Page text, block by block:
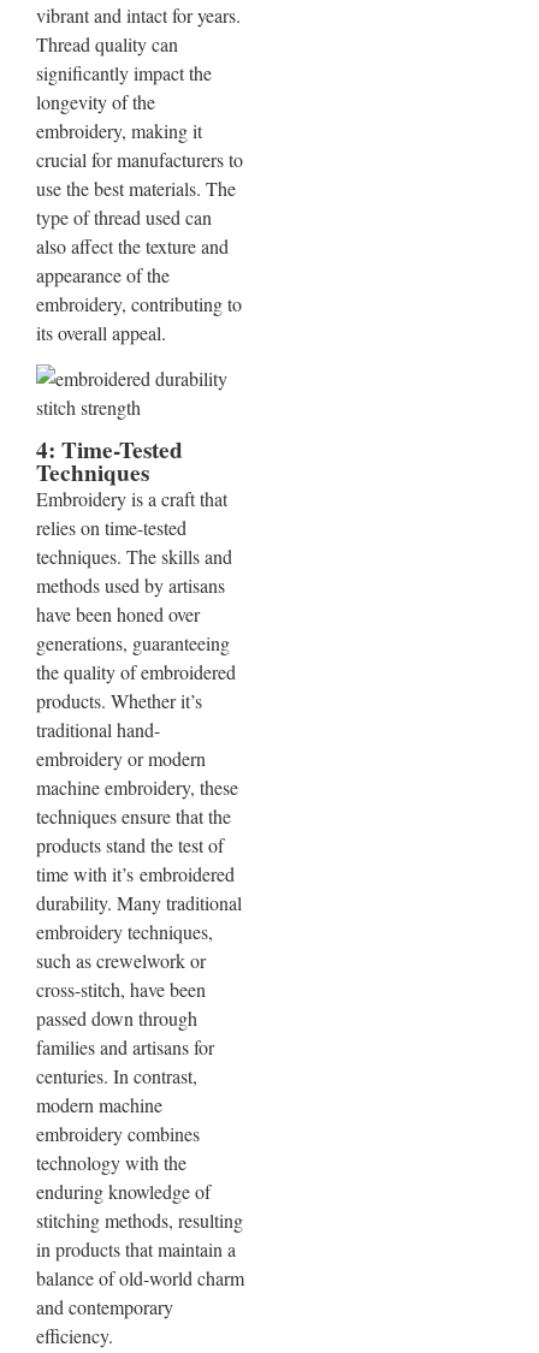
vibrant and intact for years.
Thread quality can
significantly impact the
longevity of the
embroidery, making it
crucial for manufacturers to
use the best materials. The
type of thread used can
also affect the texture and
appearance of the
embroidery, contributing to
its overall appeal.
4: Time-Tested
Techniques
Embroidery is a craft that
relies on time-tested
techniques. The skills and
methods used by artisans
have been honed over
generations, guaranteeing
the quality of embroidered
products. Whether it’s
traditional hand-
embroidery or modern
machine embroidery, these
techniques ensure that the
products stand the test of
time with it’s embroidered
durability. Many traditional
embroidery techniques,
such as crewelwork or
cross-stitch, have been
passed down through
families and artisans for
centuries. In contrast,
modern machine
embroidery combines
technology with the
enduring knowledge of
stitching methods, resulting
in products that maintain a
balance of old-world charm
and contemporary
efficiency.